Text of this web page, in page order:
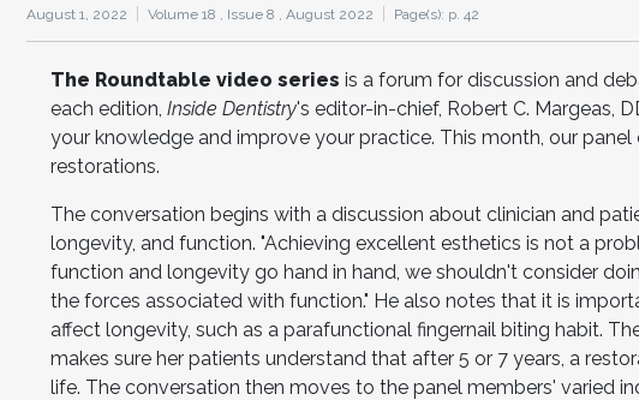
August 1, 2022 Volume 18 , Issue 8 , August 2022 Page(s): p. 42
The Roundtable video series is a forum for discussion and
each edition, Inside Dentistry's editor-in-chief, Robert C. Margeas,
your knowledge and improve your practice. This month, our
restorations.
The conversation begins with a discussion about clinician and
longevity, and function. "Achieving excellent esthetics is not a
function and longevity go hand in hand, we shouldn't consider
the forces associated with function." He also notes that it is
affect longevity, such as a parafunctional fingernail biting habit.
makes sure her patients understand that after 5 or 7 years, a
life. The conversation then moves to the panel members' varied